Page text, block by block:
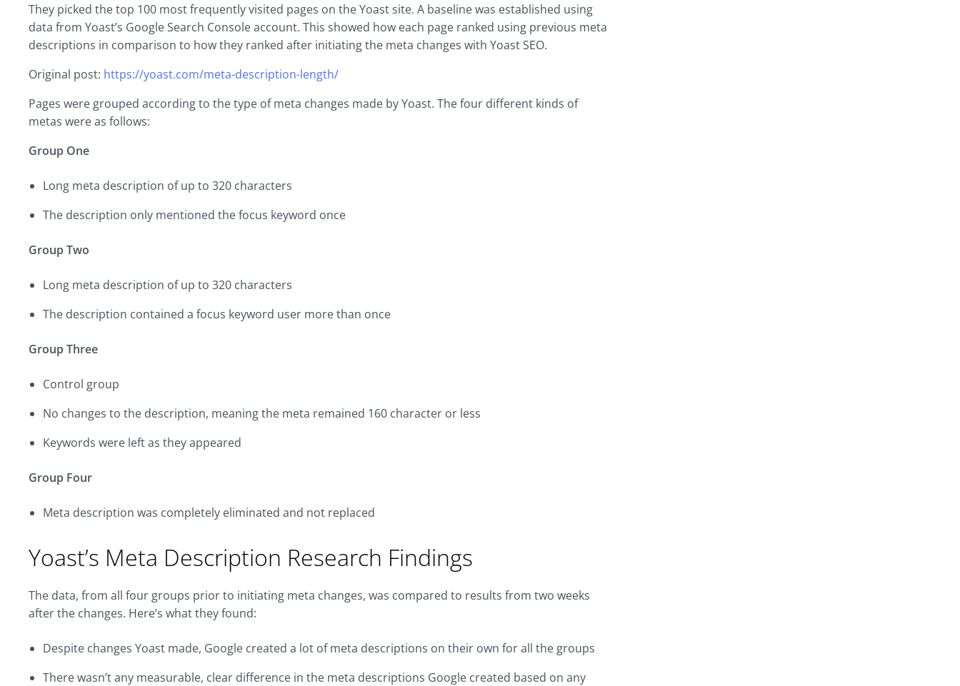
They picked the top 100 most frequently visited pages on the Yoast site. A baseline was established using
data from Yoast’s Google Search Console account. This showed how each page ranked using previous meta
descriptions in comparison to how they ranked after initiating the meta changes with Yoast SEO.
Original post: https://yoast.com/meta-description-length/
Pages were grouped according to the type of meta changes made by Yoast. The four different kinds of
metas were as follows:
Group One
Long meta description of up to 320 characters
The description only mentioned the focus keyword once
Group Two
Long meta description of up to 320 characters
The description contained a focus keyword user more than once
Group Three
Control group
No changes to the description, meaning the meta remained 160 character or less
Keywords were left as they appeared
Group Four
Meta description was completely eliminated and not replaced
Yoast’s Meta Description Research Findings
The data, from all four groups prior to initiating meta changes, was compared to results from two weeks
after the changes. Here’s what they found:
Despite changes Yoast made, Google created a lot of meta descriptions on their own for all the groups
There wasn’t any measurable, clear difference in the meta descriptions Google created based on any